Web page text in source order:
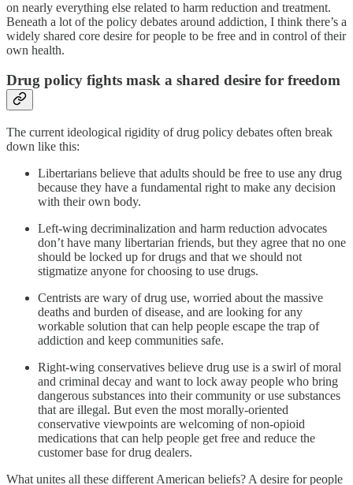
on nearly everything else related to harm reduction and treatment.
Beneath a lot of the policy debates around addiction, I think there’s a
widely shared core desire for people to be free and in control of their
own health.
Drug policy fights mask a shared desire for freedom
The current ideological rigidity of drug policy debates often break
down like this:
Libertarians believe that adults should be free to use any drug
because they have a fundamental right to make any decision
with their own body.
Left-wing decriminalization and harm reduction advocates
don’t have many libertarian friends, but they agree that no one
should be locked up for drugs and that we should not
stigmatize anyone for choosing to use drugs.
Centrists are wary of drug use, worried about the massive
deaths and burden of disease, and are looking for any
workable solution that can help people escape the trap of
addiction and keep communities safe.
Right-wing conservatives believe drug use is a swirl of moral
and criminal decay and want to lock away people who bring
dangerous substances into their community or use substances
that are illegal. But even the most morally-oriented
conservative viewpoints are welcoming of non-opioid
medications that can help people get free and reduce the
customer base for drug dealers.
What unites all these different American beliefs? A desire for people